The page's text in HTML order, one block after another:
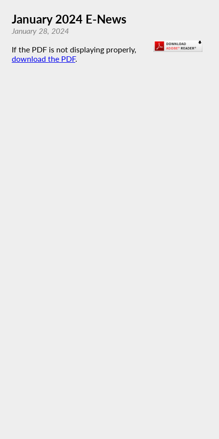
January 2024 E-News
January 28, 2024
If the PDF is not displaying properly,
download the PDF.